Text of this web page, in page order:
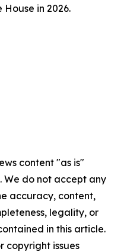
in 2026.
content "as is"
do not accept any
accuracy, content,
legality, or
in this article.
copyright issues